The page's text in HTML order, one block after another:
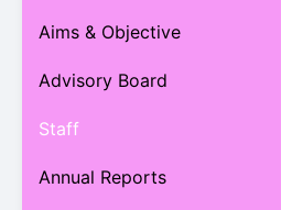
Aims & Objective
Advisory Board
Staff
Annual Reports